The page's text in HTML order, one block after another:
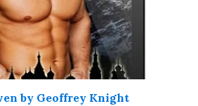
by Geoffrey Knight